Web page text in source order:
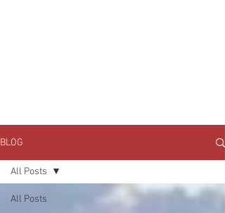
BLOG
All Posts
All Posts